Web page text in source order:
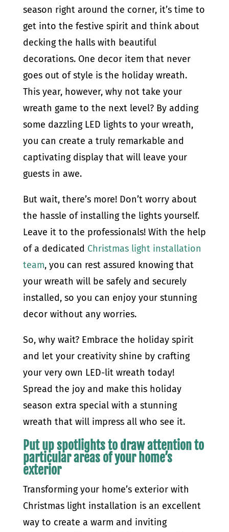
season right around the corner, it’s time to
get into the festive spirit and think about
decking the halls with beautiful
decorations. One decor item that never
goes out of style is the holiday wreath.
This year, however, why not take your
wreath game to the next level? By adding
some dazzling LED lights to your wreath,
you can create a truly remarkable and
captivating display that will leave your
guests in awe.
But wait, there’s more! Don’t worry about
the hassle of installing the lights yourself.
Leave it to the professionals! With the help
of a dedicated Christmas light installation
team, you can rest assured knowing that
your wreath will be safely and securely
installed, so you can enjoy your stunning
decor without any worries.
So, why wait? Embrace the holiday spirit
and let your creativity shine by crafting
your very own LED-lit wreath today!
Spread the joy and make this holiday
season extra special with a stunning
wreath that will impress all who see it.
Put up spotlights to draw attention to
particular areas of your home’s
exterior
Transforming your home’s exterior with
Christmas light installation is an excellent
way to create a warm and inviting